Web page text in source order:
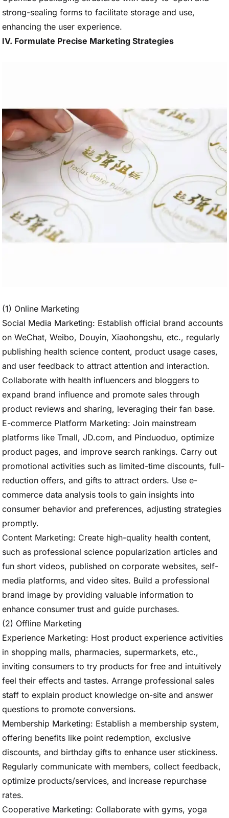
strong-sealing forms to facilitate storage and use,
enhancing the user experience.
IV. Formulate Precise Marketing Strategies
(1) Online Marketing
Social Media Marketing: Establish official brand accounts
on WeChat, Weibo, Douyin, Xiaohongshu, etc., regularly
publishing health science content, product usage cases,
and user feedback to attract attention and interaction.
Collaborate with health influencers and bloggers to
expand brand influence and promote sales through
product reviews and sharing, leveraging their fan base.
E-commerce Platform Marketing: Join mainstream
platforms like Tmall, JD.com, and Pinduoduo, optimize
product pages, and improve search rankings. Carry out
promotional activities such as limited-time discounts, full-
reduction offers, and gifts to attract orders. Use e-
commerce data analysis tools to gain insights into
consumer behavior and preferences, adjusting strategies
promptly.
Content Marketing: Create high-quality health content,
such as professional science popularization articles and
fun short videos, published on corporate websites, self-
media platforms, and video sites. Build a professional
brand image by providing valuable information to
enhance consumer trust and guide purchases.
(2) Offline Marketing
Experience Marketing: Host product experience activities
in shopping malls, pharmacies, supermarkets, etc.,
inviting consumers to try products for free and intuitively
feel their effects and tastes. Arrange professional sales
staff to explain product knowledge on-site and answer
questions to promote conversions.
Membership Marketing: Establish a membership system,
offering benefits like point redemption, exclusive
discounts, and birthday gifts to enhance user stickiness.
Regularly communicate with members, collect feedback,
optimize products/services, and increase repurchase
rates.
Cooperative Marketing: Collaborate with gyms, yoga